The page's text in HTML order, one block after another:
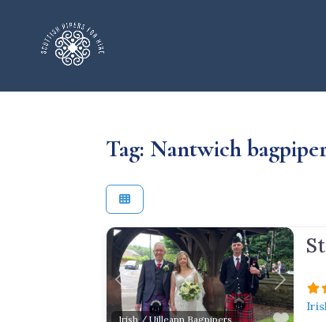
Tag: Nantwich
Irish / Uilleann Bagpipers
Previous Next